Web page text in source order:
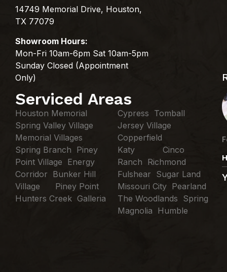
14749 Memorial Drive, Houston,
TX 77079
Showroom Hours:
Mon-Fri 10am-6pm Sat 10am-5pm
Sunday Closed (Appointment
Only)
Serviced Areas
Houston Memorial
Spring Valley Village
Memorial Villages
Spring Branch Piney
Point Village Energy
Corridor Bunker Hill
Village Piney Point
Hunters Creek Galleria
Cypress Tomball
Jersey Village
Copperfield
Katy Cinco
Ranch Richmond
Fulshear Sugar Land
Missouri City Pearland
The Woodlands Spring
Magnolia Humble